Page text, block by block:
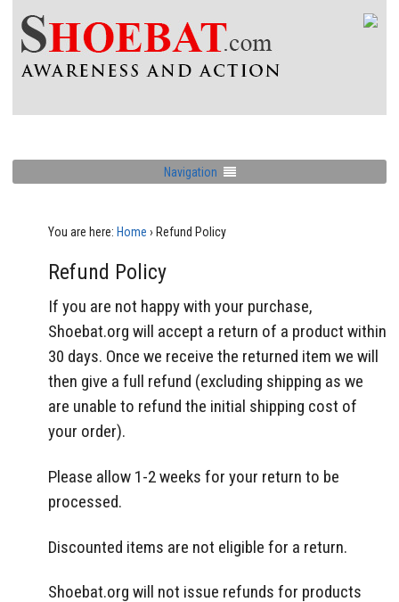
Navigation
You are here: Home › Refund Policy
Refund Policy
If you are not happy with your purchase,
Shoebat.org will accept a return of a product within
30 days. Once we receive the returned item we will
then give a full refund (excluding shipping as we
are unable to refund the initial shipping cost of
your order).
Please allow 1-2 weeks for your return to be
processed.
Discounted items are not eligible for a return.
Shoebat.org will not issue refunds for products